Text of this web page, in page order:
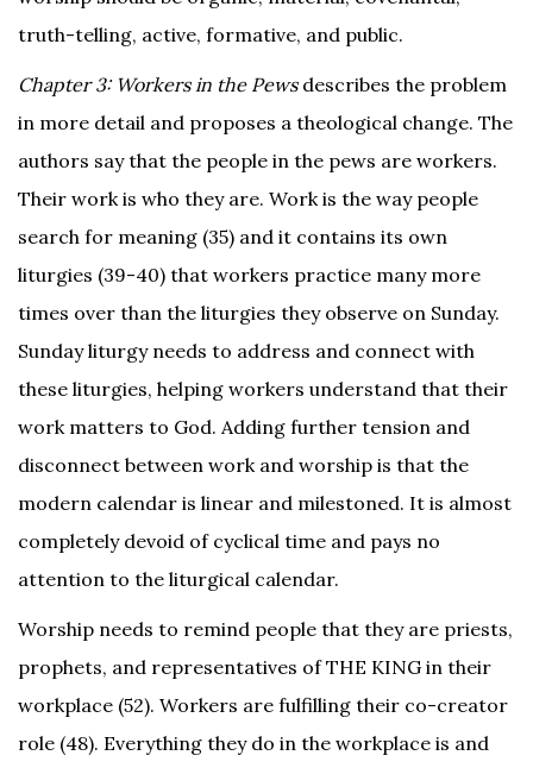
truth-telling, active, formative, and public.
Chapter 3: Workers in the Pewsdescribes the problem
in more detail and proposes a theological change. The
authors say that the people in the pews are workers.
Their work is who they are. Work is the way people
search for meaning (35) and it contains its own
liturgies (39-40) that workers practice many more
times over than the liturgies they observe on Sunday.
Sunday liturgy needs to address and connect with
these liturgies, helping workers understand that their
work matters to God. Adding further tension and
disconnect between work and worship is that the
modern calendar is linear and milestoned. It is almost
completely devoid of cyclical time and pays no
attention to the liturgical calendar.
Worship needs to remind people that they are priests,
prophets, and representatives of THE KING in their
workplace (52). Workers are fulfilling their co-creator
role (48). Everything they do in the workplace is and